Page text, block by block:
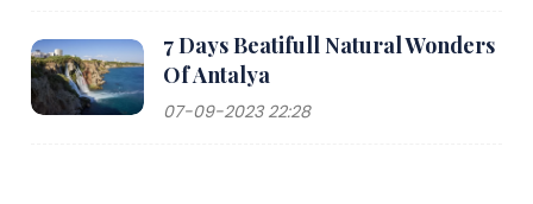
7 Days Beatifull Natural Wonders
Of Antalya
07-09-2023 22:28